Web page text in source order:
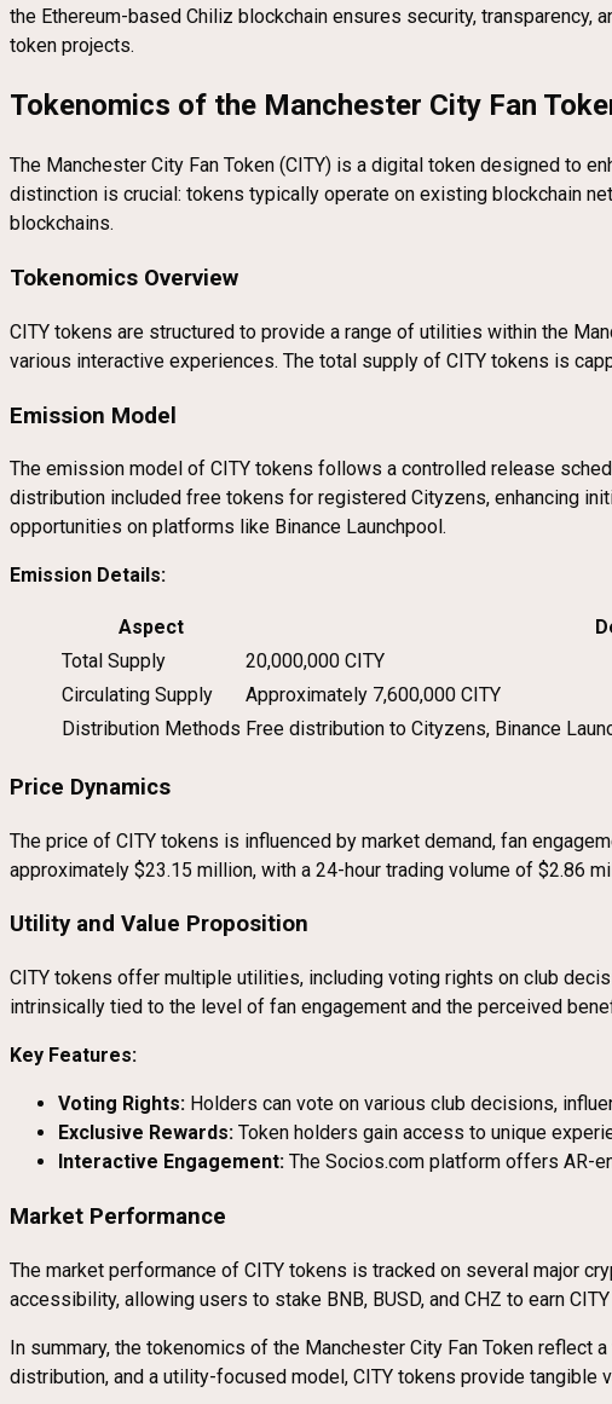
the Ethereum-based Chiliz blockchain ensures security,
token projects.
Tokenomics of the Manchester City Fan
The Manchester City Fan Token (CITY) is a digital token designed to
distinction is crucial: tokens typically operate on existing blockchain
blockchains.
Tokenomics Overview
CITY tokens are structured to provide a range of utilities within the
various interactive experiences. The total supply of CITY tokens is
Emission Model
The emission model of CITY tokens follows a controlled release
distribution included free tokens for registered Cityzens, enhancing
opportunities on platforms like Binance Launchpool.
Emission Details:
Aspect
Total Supply
20,000,000 CITY
Circulating Supply
Approximately 7,600,000 CITY
Distribution Methods Free distribution to Cityzens, Binance
Price Dynamics
The price of CITY tokens is influenced by market demand, fan
approximately $23.15 million, with a 24-hour trading volume of $2.86
Utility and Value Proposition
CITY tokens offer multiple utilities, including voting rights on club
intrinsically tied to the level of fan engagement and the perceived
Key Features:
Voting Rights: Holders can vote on various club decisions,
Exclusive Rewards: Token holders gain access to unique
Interactive Engagement: The Socios.com platform offers AR-
Market Performance
The market performance of CITY tokens is tracked on several major
accessibility, allowing users to stake BNB, BUSD, and CHZ to earn
In summary, the tokenomics of the Manchester City Fan Token
distribution, and a utility-focused model, CITY tokens provide